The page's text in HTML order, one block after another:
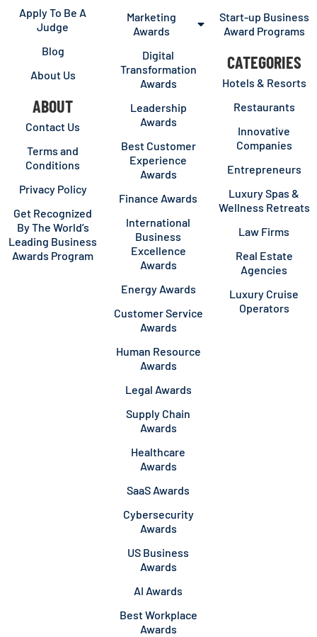
Apply To Be A
Judge
Blog
About Us
ABOUT
Contact Us
Terms and
Conditions
Privacy Policy
Get Recognized
By The World’s
Leading Business
Awards Program
Marketing
Awards
Digital
Transformation
Awards
Leadership
Awards
Best Customer
Experience
Awards
Finance Awards
International
Business
Excellence
Awards
Energy Awards
Customer Service
Awards
Human Resource
Awards
Legal Awards
Supply Chain
Awards
Healthcare
Awards
SaaS Awards
Cybersecurity
Awards
US Business
Awards
AI Awards
Best Workplace
Awards
Start-up Business
Award Programs
CATEGORIES
Hotels & Resorts
Restaurants
Innovative
Companies
Entrepreneurs
Luxury Spas &
Wellness Retreats
Law Firms
Real Estate
Agencies
Luxury Cruise
Operators